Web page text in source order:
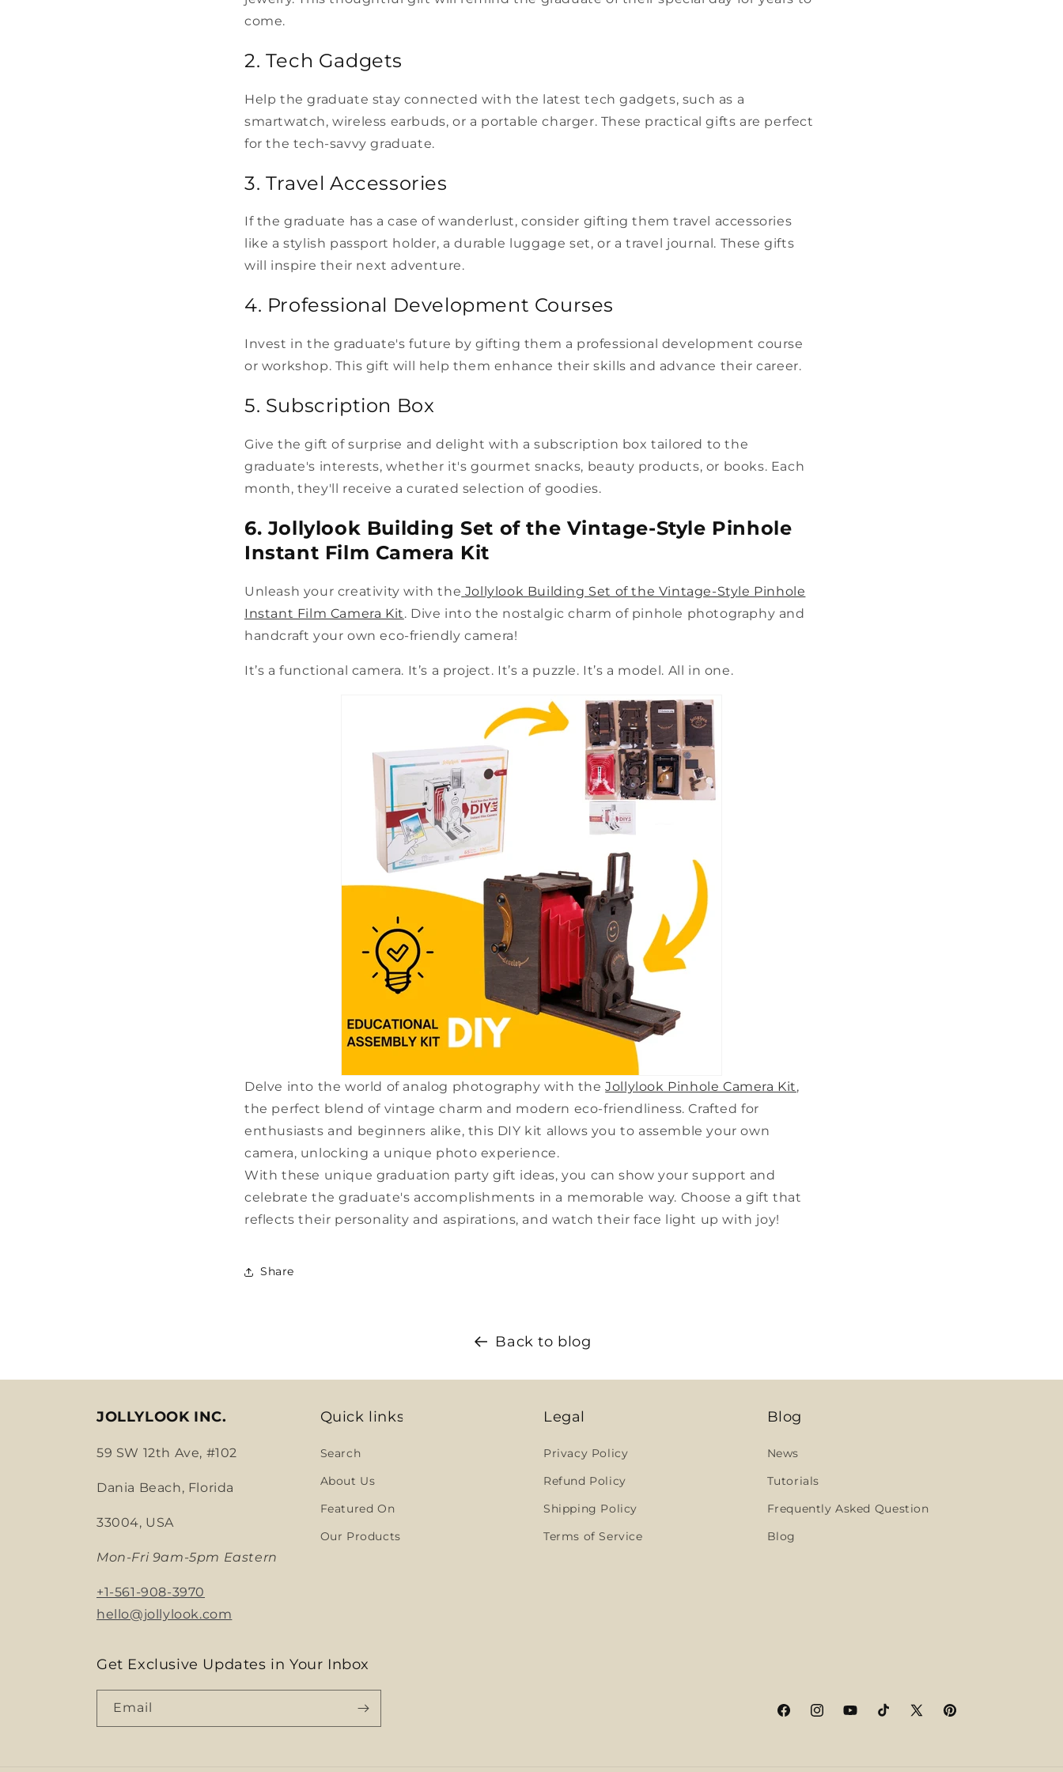
come.
2. Tech Gadgets
Help the graduate stay connected with the latest tech gadgets, such as a
smartwatch, wireless earbuds, or a portable charger. These practical gifts are perfect
for the tech-savvy graduate.
3. Travel Accessories
If the graduate has a case of wanderlust, consider gifting them travel accessories
like a stylish passport holder, a durable luggage set, or a travel journal. These gifts
will inspire their next adventure.
4. Professional Development Courses
Invest in the graduate's future by gifting them a professional development course
or workshop. This gift will help them enhance their skills and advance their career.
5. Subscription Box
Give the gift of surprise and delight with a subscription box tailored to the
graduate's interests, whether it's gourmet snacks, beauty products, or books. Each
month, they'll receive a curated selection of goodies.
6. Jollylook Building Set of the Vintage-Style Pinhole
Instant Film Camera Kit
Unleash your creativity with the Jollylook Building Set of the Vintage-Style Pinhole
Instant Film Camera Kit. Dive into the nostalgic charm of pinhole photography and
handcraft your own eco-friendly camera!
It’s a functional camera. It’s a project. It’s a puzzle. It’s a model. All in one.
Delve into the world of analog photography with the Jollylook Pinhole Camera Kit,
the perfect blend of vintage charm and modern eco-friendliness. Crafted for
enthusiasts and beginners alike, this DIY kit allows you to assemble your own
camera, unlocking a unique photo experience.
With these unique graduation party gift ideas, you can show your support and
celebrate the graduate's accomplishments in a memorable way. Choose a gift that
reflects their personality and aspirations, and watch their face light up with joy!
Share
Back to blog
JOLLYLOOK INC.
59 SW 12th Ave, #102
Dania Beach, Florida
33004, USA
Mon-Fri 9am-5pm Eastern
+1-561-908-3970
hello@jollylook.com
Quick links
Search
About Us
Featured On
Our Products
Legal
Privacy Policy
Refund Policy
Shipping Policy
Terms of Service
Blog
News
Tutorials
Frequently Asked Question
Blog
Get Exclusive Updates in Your Inbox
Email
FacebookInstagramYouTubeTikTokX
Pinterest